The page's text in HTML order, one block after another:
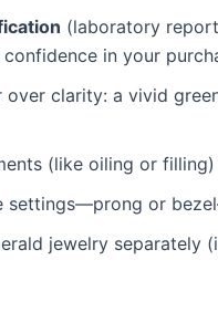
(laboratory
in your
over clarity: a vivid
(like oiling or
settings—prong or
jewelry separately